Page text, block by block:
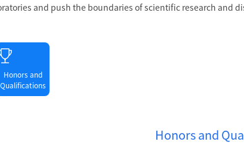
and push the boundaries of scientific research and
Honors and
Qualifications
Honors and